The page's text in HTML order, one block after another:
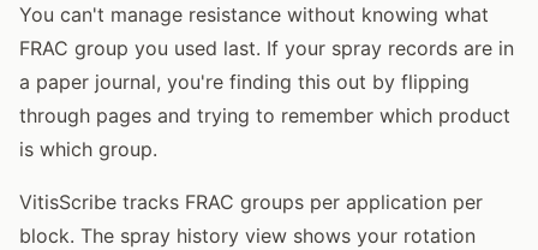
You can't manage resistance without knowing what
FRAC group you used last. If your spray records are in
a paper journal, you're finding this out by flipping
through pages and trying to remember which product
is which group.
VitisScribe tracks FRAC groups per application per
block. The spray history view shows your rotation